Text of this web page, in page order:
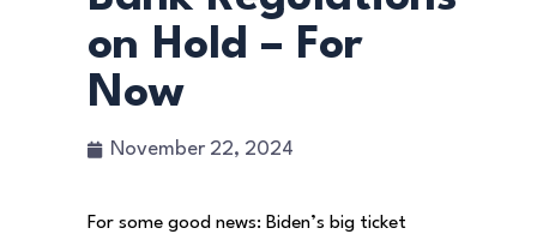
on Hold – For
Now
November 22, 2024
For some good news: Biden’s big ticket